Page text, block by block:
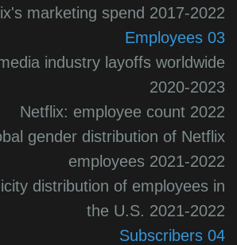
marketing spend 2017-2022
03 Employees
industry layoffs worldwide
2020-2023
Netflix: employee count 2022
gender distribution of Netflix
employees 2021-2022
distribution of employees in
the U.S. 2021-2022
04 Subscribers